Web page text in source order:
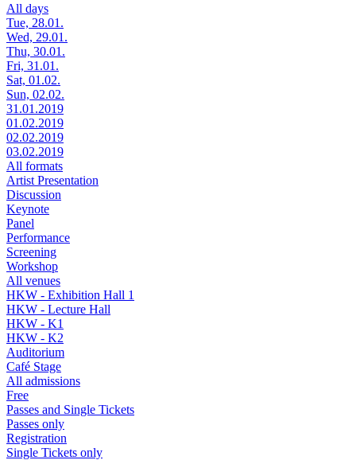
All days
Tue, 28.01.
Wed, 29.01.
Thu, 30.01.
Fri, 31.01.
Sat, 01.02.
Sun, 02.02.
31.01.2019
01.02.2019
02.02.2019
03.02.2019
All formats
Artist Presentation
Discussion
Keynote
Panel
Performance
Screening
Workshop
All venues
HKW - Exhibition Hall 1
HKW - Lecture Hall
HKW - K1
HKW - K2
Auditorium
Café Stage
All admissions
Free
Passes and Single Tickets
Passes only
Registration
Single Tickets only